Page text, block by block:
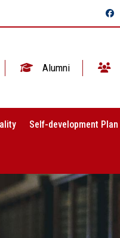
Alumni
Self-development Plan